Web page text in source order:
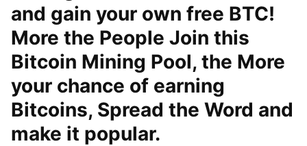
and gain your own free BTC!
More the People Join this
Bitcoin Mining Pool, the More
your chance of earning
Bitcoins, Spread the Word and
make it popular.